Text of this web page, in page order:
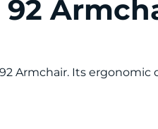
Armchair. Its